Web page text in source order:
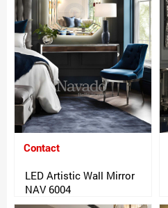
Contact
LED Artistic Wall Mirror
NAV 6004